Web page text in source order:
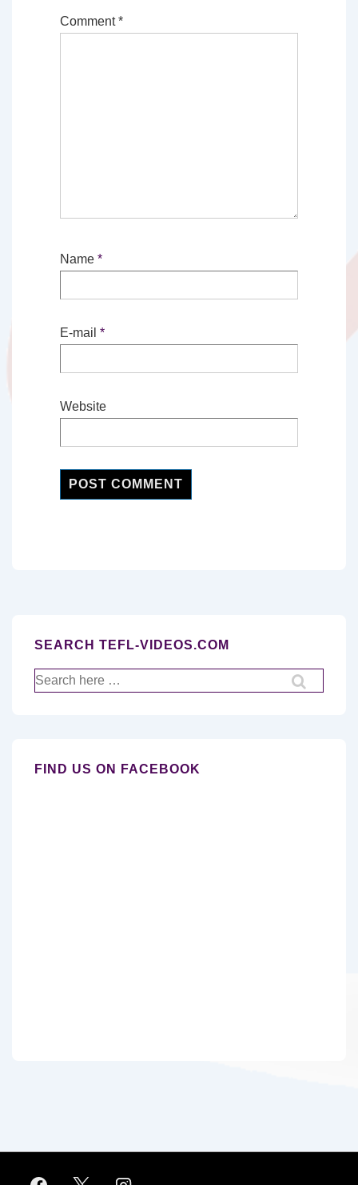
Comment*
Name *
E-mail *
Website
SEARCH TEFL-VIDEOS.COM
Search
for:
FIND US ON FACEBOOK